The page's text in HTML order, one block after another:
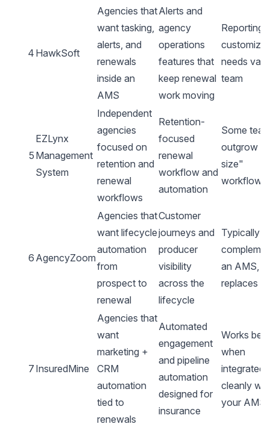
4 HawkSoft
Agencies that
want tasking,
alerts, and
renewals
inside an
AMS
Alerts and
agency
operations
features that
keep renewal
work moving
Reporting
needs
team
5
EZLynx
Management
System
Independent
agencies
focused on
retention and
renewal
workflows
Retention-
focused
renewal
workflow and
automation
Some
outgrow
size"
workflows
6 AgencyZoom
Agencies that
want lifecycle
automation
from
prospect to
renewal
Customer
journeys and
producer
visibility
across the
lifecycle
Typically
an AMS,
replaces it
7 InsuredMine
Agencies that
want
marketing +
CRM
automation
tied to
renewals
Automated
engagement
and pipeline
automation
designed for
insurance
Works best
when
integrated
cleanly
your AMS